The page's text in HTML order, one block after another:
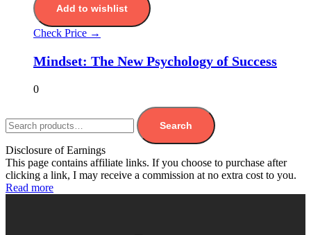
Add to wishlist
Check Price →
Mindset: The New Psychology of Success
0
Search
Disclosure of Earnings
This page contains affiliate links. If you choose to purchase after
clicking a link, I may receive a commission at no extra cost to you.
Read more